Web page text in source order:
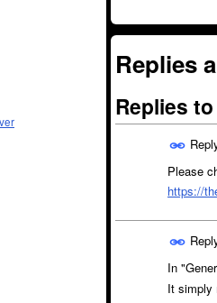
Replies
Replies
Please
https://
In
It simply